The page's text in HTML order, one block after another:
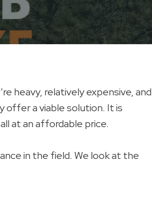
heavy, relatively expensive, and
offer a viable solution. It is
at an affordable price.
in the field. We look at the